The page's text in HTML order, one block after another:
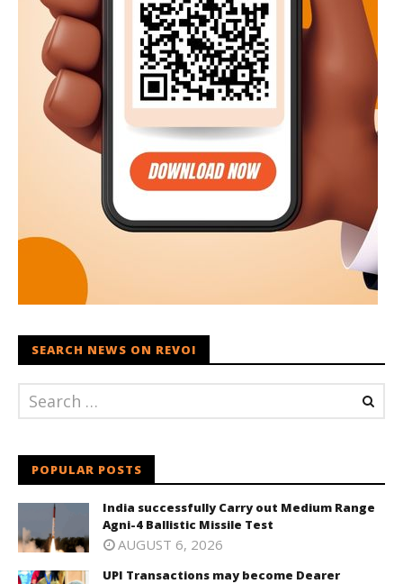
SEARCH NEWS ON REVOI
POPULAR POSTS
India successfully Carry out Medium Range
Agni-4 Ballistic Missile Test
AUGUST 6, 2026
UPI Transactions may become Dearer